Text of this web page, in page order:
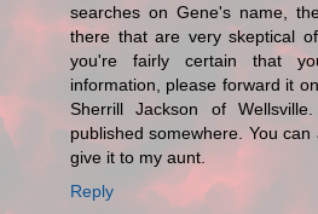
searches on Gene's name,
there that are very skeptical
you're fairly certain that
information, please forward it
Sherrill Jackson of
published somewhere. You
give it to my aunt.
Reply